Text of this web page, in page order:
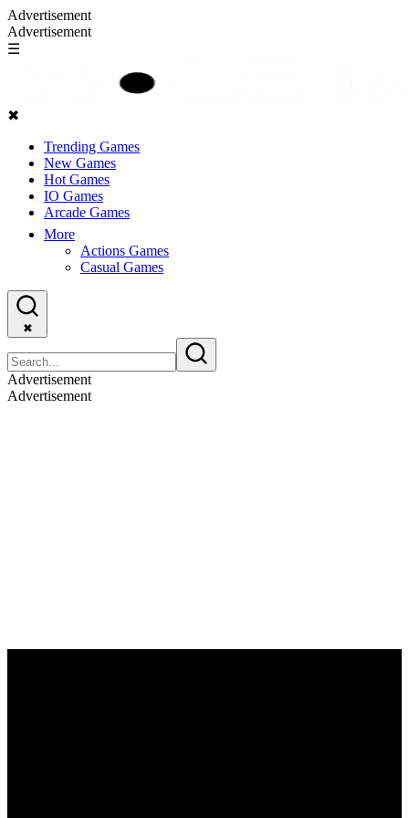
Advertisement
Advertisement
☰
✖
Trending Games
New Games
Hot Games
IO Games
Arcade Games
More
Actions Games
Casual Games
✖
Advertisement
Advertisement